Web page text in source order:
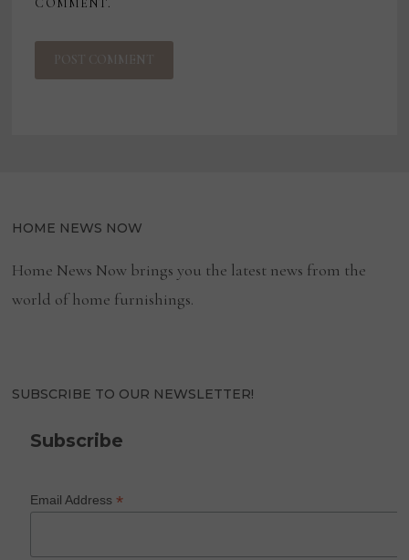
COMMENT.
HOME NEWS NOW
Home News Now brings you the latest news from the
world of home furnishings.
SUBSCRIBE TO OUR NEWSLETTER!
Subscribe
Email Address*